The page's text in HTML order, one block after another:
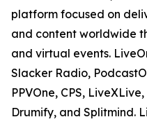
platform focused on
and content worldwide
and virtual events.
Slacker Radio,
PPVOne, CPS,
Drumify, and Splitmind.